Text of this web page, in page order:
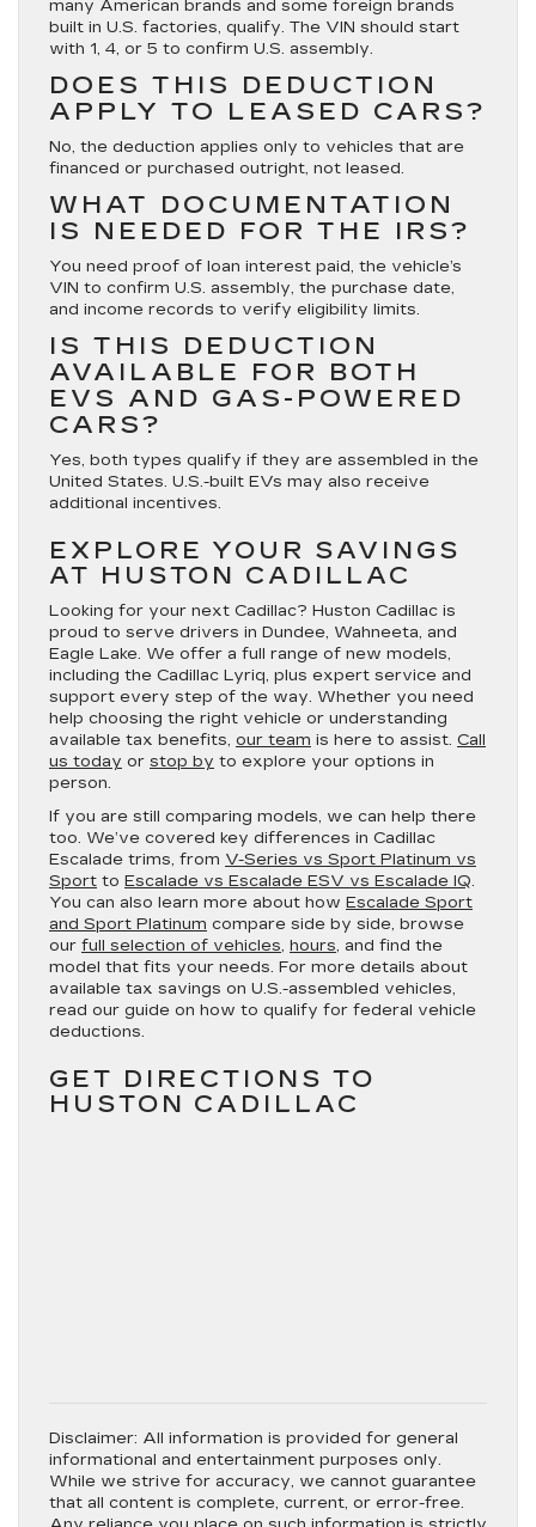
many American brands and some foreign brands
built in U.S. factories, qualify. The VIN should start
with 1, 4, or 5 to confirm U.S. assembly.
DOES THIS DEDUCTION
APPLY TO LEASED CARS?
No, the deduction applies only to vehicles that are
financed or purchased outright, not leased.
WHAT DOCUMENTATION
IS NEEDED FOR THE IRS?
You need proof of loan interest paid, the vehicle’s
VIN to confirm U.S. assembly, the purchase date,
and income records to verify eligibility limits.
IS THIS DEDUCTION
AVAILABLE FOR BOTH
EVS AND GAS-POWERED
CARS?
Yes, both types qualify if they are assembled in the
United States. U.S.-built EVs may also receive
additional incentives.
EXPLORE YOUR SAVINGS
AT HUSTON CADILLAC
Looking for your next Cadillac? Huston Cadillac is
proud to serve drivers in Dundee, Wahneeta, and
Eagle Lake. We offer a full range of new models,
including the Cadillac Lyriq, plus expert service and
support every step of the way. Whether you need
help choosing the right vehicle or understanding
available tax benefits, our team is here to assist. Call
us today or stop by to explore your options in
person.
If you are still comparing models, we can help there
too. We’ve covered key differences in Cadillac
Escalade trims, from V-Series vs Sport Platinum vs
Sport to Escalade vs Escalade ESV vs Escalade IQ.
You can also learn more about how Escalade Sport
and Sport Platinum compare side by side, browse
our full selection of vehicles, hours, and find the
model that fits your needs. For more details about
available tax savings on U.S.-assembled vehicles,
read our guide on how to qualify for federal vehicle
deductions.
GET DIRECTIONS TO
HUSTON CADILLAC
Disclaimer: All information is provided for general
informational and entertainment purposes only.
While we strive for accuracy, we cannot guarantee
that all content is complete, current, or error-free.